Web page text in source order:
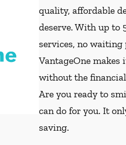
quality, affordable
deserve. With up to
services, no
VantageOne
without the
Are you ready to
can do for you. It
saving.